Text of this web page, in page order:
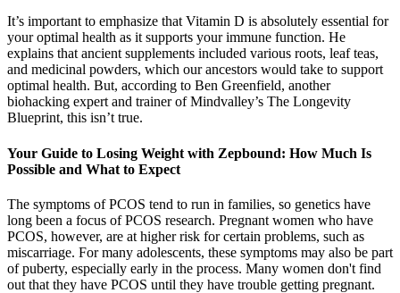
It’s important to emphasize that Vitamin D is absolutely essential for
your optimal health as it supports your immune function. He
explains that ancient supplements included various roots, leaf teas,
and medicinal powders, which our ancestors would take to support
optimal health. But, according to Ben Greenfield, another
biohacking expert and trainer of Mindvalley’s The Longevity
Blueprint, this isn’t true.
Your Guide to Losing Weight with Zepbound: How Much Is
Possible and What to Expect
The symptoms of PCOS tend to run in families, so genetics have
long been a focus of PCOS research. Pregnant women who have
PCOS, however, are at higher risk for certain problems, such as
miscarriage. For many adolescents, these symptoms may also be part
of puberty, especially early in the process. Many women don't find
out that they have PCOS until they have trouble getting pregnant.